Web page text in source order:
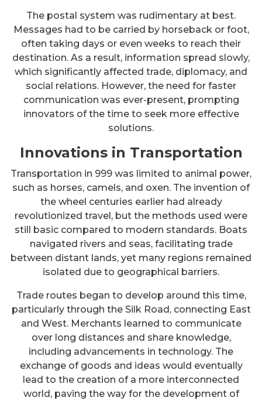
The postal system was rudimentary at best.
Messages had to be carried by horseback or foot,
often taking days or even weeks to reach their
destination. As a result, information spread slowly,
which significantly affected trade, diplomacy, and
social relations. However, the need for faster
communication was ever-present, prompting
innovators of the time to seek more effective
solutions.
Innovations in Transportation
Transportation in 999 was limited to animal power,
such as horses, camels, and oxen. The invention of
the wheel centuries earlier had already
revolutionized travel, but the methods used were
still basic compared to modern standards. Boats
navigated rivers and seas, facilitating trade
between distant lands, yet many regions remained
isolated due to geographical barriers.
Trade routes began to develop around this time,
particularly through the Silk Road, connecting East
and West. Merchants learned to communicate
over long distances and share knowledge,
including advancements in technology. The
exchange of goods and ideas would eventually
lead to the creation of a more interconnected
world, paving the way for the development of